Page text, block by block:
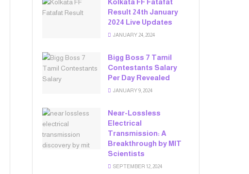
Kolkata FF Fatafat
Result 24th January
2024 Live Updates
JANUARY 24, 2024
Bigg Boss 7 Tamil
Contestants Salary
Per Day Revealed
JANUARY 9, 2024
Near-Lossless
Electrical
Transmission: A
Breakthrough by MIT
Scientists
SEPTEMBER 12, 2024